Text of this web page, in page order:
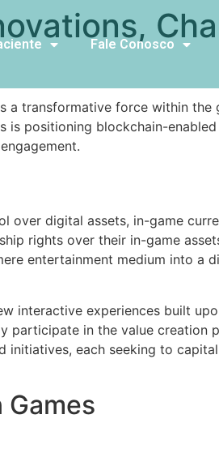
Fale Conosco
a transformative force within the
positioning blockchain-
digital assets, in-game
rights over their in-game
entertainment medium into a
interactive experiences built
participate in the value creation
each seeking to